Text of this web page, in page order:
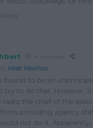
Reply
4 years ago
Mab Meirion
bound to be an
try to do that. However,
radio the chief of the
providing agency
not do it. Apparently,